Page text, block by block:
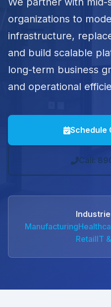
organizations to
infrastructure,
and build scalable
long-term business
and operational
Schedule
Call:
Manufacturing
RetailIT